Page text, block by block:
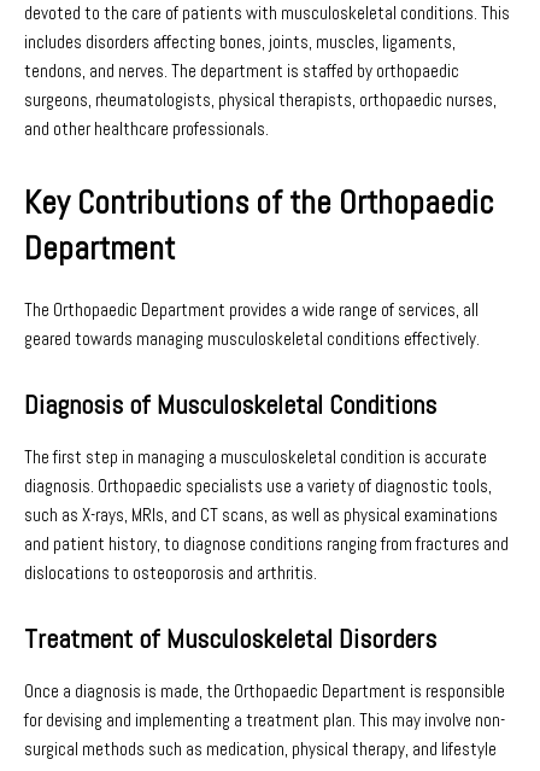
devoted to the care of patients with musculoskeletal conditions. This
includes disorders affecting bones, joints, muscles, ligaments,
tendons, and nerves. The department is staffed by orthopaedic
surgeons, rheumatologists, physical therapists, orthopaedic nurses,
and other healthcare professionals.
Key Contributions of the Orthopaedic
Department
The Orthopaedic Department provides a wide range of services, all
geared towards managing musculoskeletal conditions effectively.
Diagnosis of Musculoskeletal Conditions
The first step in managing a musculoskeletal condition is accurate
diagnosis. Orthopaedic specialists use a variety of diagnostic tools,
such as X-rays, MRIs, and CT scans, as well as physical examinations
and patient history, to diagnose conditions ranging from fractures and
dislocations to osteoporosis and arthritis.
Treatment of Musculoskeletal Disorders
Once a diagnosis is made, the Orthopaedic Department is responsible
for devising and implementing a treatment plan. This may involve non-
surgical methods such as medication, physical therapy, and lifestyle